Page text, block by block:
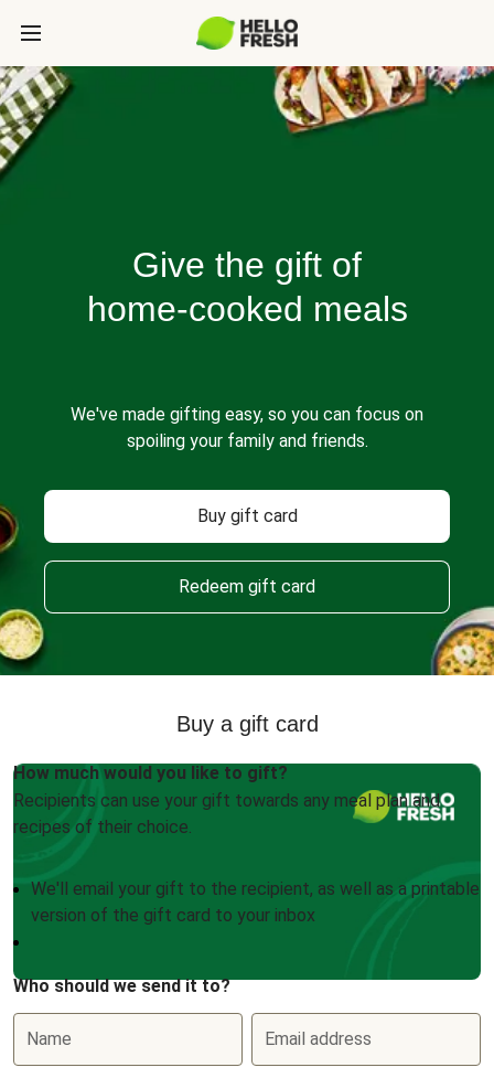
Give the gift of
home-cooked meals
We've made gifting easy, so you can focus on
spoiling your family and friends.
Buy gift card
Redeem gift card
Buy a gift card
How much would you like to gift?
Recipients can use your gift towards any meal plan and
recipes of their choice.
We'll email your gift to the recipient, as well as a printable
version of the gift card to your inbox
Who should we send it to?
Name Email address